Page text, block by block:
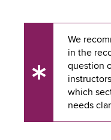
ADDITIONAL
UX
We
in the
question
which
needs